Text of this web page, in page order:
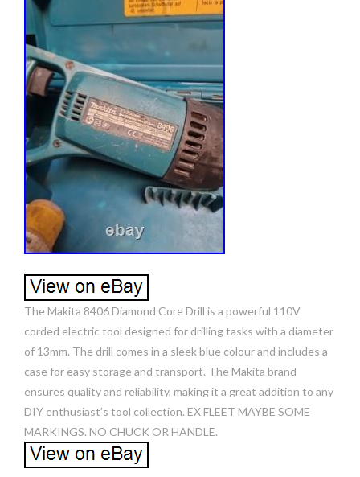
The Makita 8406 Diamond Core Drill is a powerful 110V
corded electric tool designed for drilling tasks with a diameter
of 13mm. The drill comes in a sleek blue colour and includes a
case for easy storage and transport. The Makita brand
ensures quality and reliability, making it a great addition to any
DIY enthusiast’s tool collection. EX FLEET MAYBE SOME
MARKINGS. NO CHUCK OR HANDLE.